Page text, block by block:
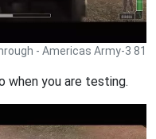
- Americas Army-3 81
when you are testing.